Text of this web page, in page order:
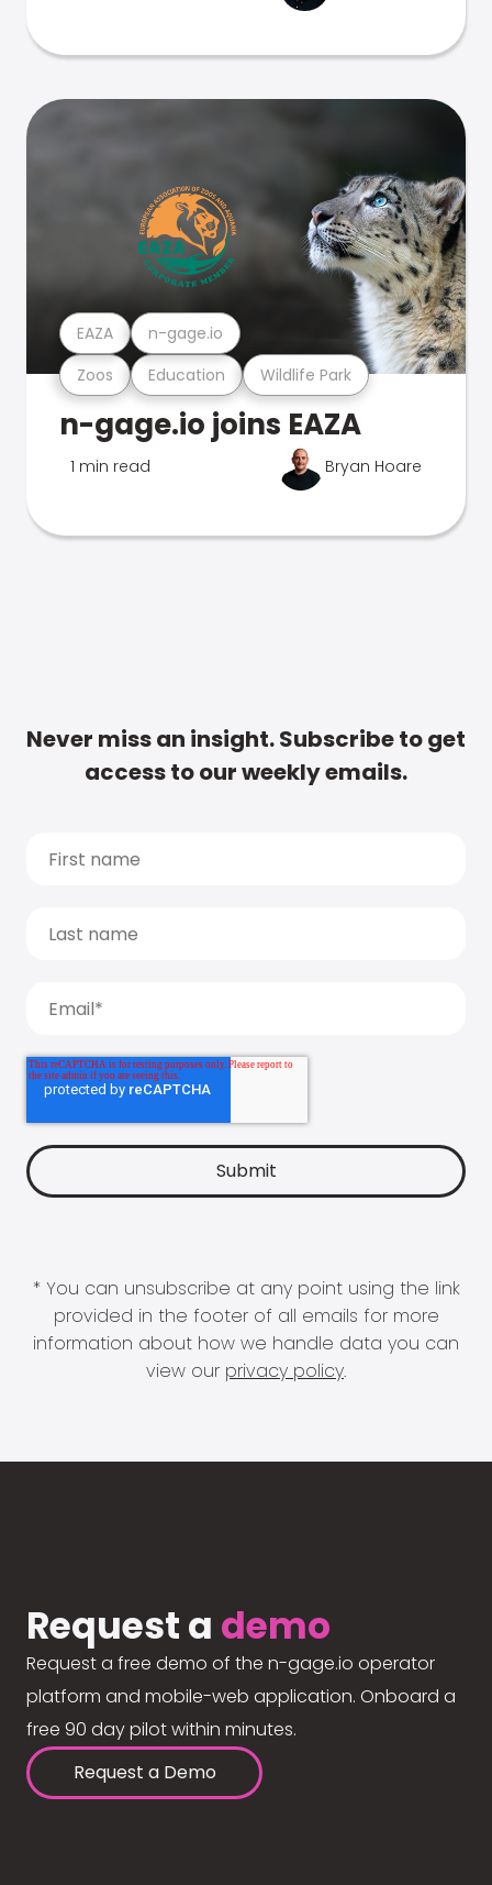
Zoos Education Wildlife Park
EAZA n-gage.io
n-gage.io joins EAZA
1 min read Bryan Hoare
Never miss an insight. Subscribe to get
access to our weekly emails.
* You can unsubscribe at any point using the link
provided in the footer of all emails for more
information about how we handle data you can
view our privacy policy.
Request a demo
Request a free demo of the n-gage.io operator
platform and mobile-web application. Onboard a
free 90 day pilot within minutes.
Request a Demo